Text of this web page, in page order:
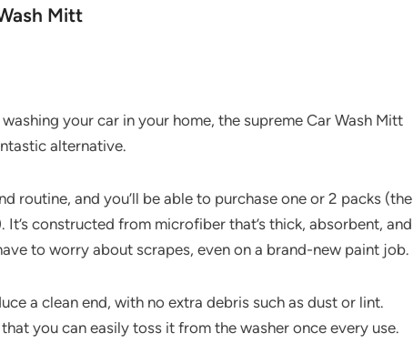
Mitt
your car in your home, the supreme Car Wash Mitt
alternative.
routine, and you’ll be able to purchase one or 2 packs (the
constructed from microfiber that’s thick, absorbent, and
to worry about scrapes, even on a brand-new paint job.
a clean end, with no extra debris such as dust or lint.
you can easily toss it from the washer once every use.